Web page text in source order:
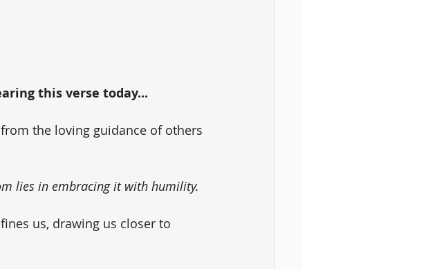
this verse today...
the loving guidance of others
lies in embracing it with humility.
us, drawing us closer to